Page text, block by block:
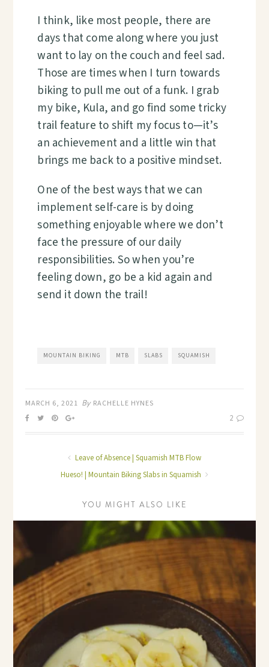
I think, like most people, there are
days that come along where you just
want to lay on the couch and feel sad.
Those are times when I turn towards
biking to pull me out of a funk. I grab
my bike, Kula, and go find some tricky
trail feature to shift my focus to—it’s
an achievement and a little win that
brings me back to a positive mindset.
One of the best ways that we can
implement self-care is by doing
something enjoyable where we don’t
face the pressure of our daily
responsibilities. So when you’re
feeling down, go be a kid again and
send it down the trail!
MOUNTAIN BIKING MTB SLABS SQUAMISH
MARCH 6, 2021 By RACHELLE HYNES
2
Leave of Absence | Squamish MTB Flow
Hueso! | Mountain Biking Slabs in Squamish
YOU MIGHT ALSO LIKE